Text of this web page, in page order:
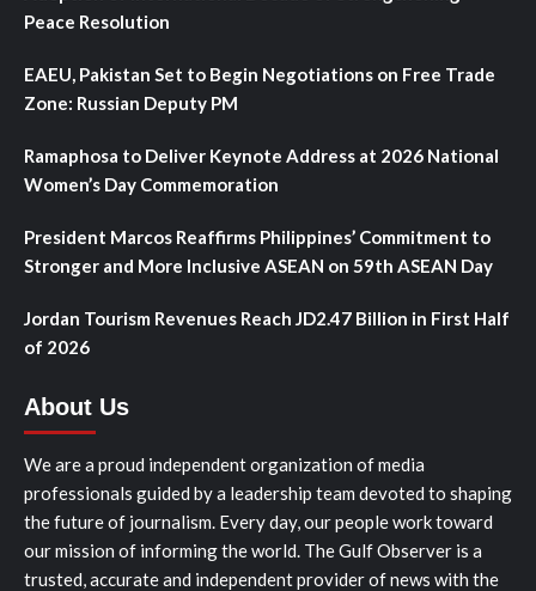
Peace Resolution
EAEU, Pakistan Set to Begin Negotiations on Free Trade
Zone: Russian Deputy PM
Ramaphosa to Deliver Keynote Address at 2026 National
Women’s Day Commemoration
President Marcos Reaffirms Philippines’ Commitment to
Stronger and More Inclusive ASEAN on 59th ASEAN Day
Jordan Tourism Revenues Reach JD2.47 Billion in First Half
of 2026
About Us
We are a proud independent organization of media
professionals guided by a leadership team devoted to shaping
the future of journalism. Every day, our people work toward
our mission of informing the world. The Gulf Observer is a
trusted, accurate and independent provider of news with the